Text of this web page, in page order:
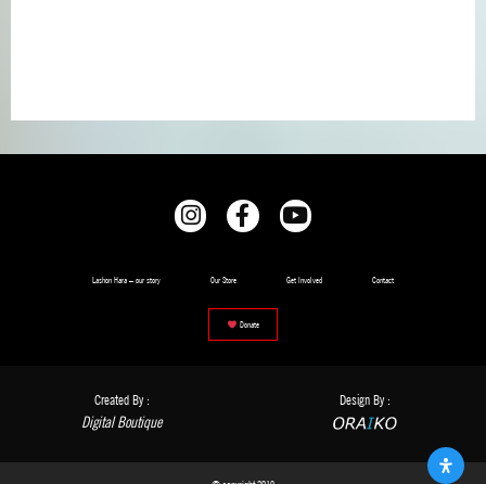
Lashon Hara – our story Our Store Get Involved Contact
Donate
Created By :
Digital Boutique
Design By :